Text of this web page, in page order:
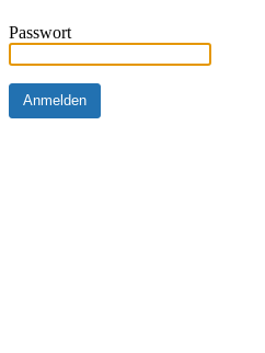
Passwort